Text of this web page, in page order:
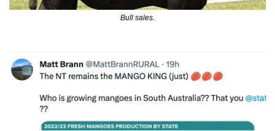
Bull sales.